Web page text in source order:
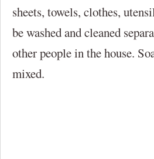
sheets, towels, clothes,
be washed and cleaned
other people in the house.
mixed.